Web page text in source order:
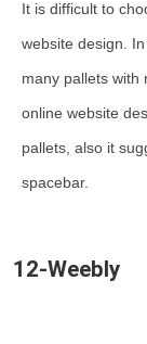
It is difficult to
website design.
many pallets with
online website
pallets, also it
spacebar.
12-Weebly